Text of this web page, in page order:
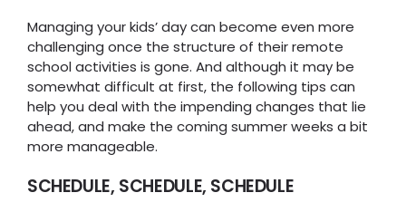
Managing your kids’ day can become even more
challenging once the structure of their remote
school activities is gone. And although it may be
somewhat difficult at first, the following tips can
help you deal with the impending changes that lie
ahead, and make the coming summer weeks a bit
more manageable.
SCHEDULE, SCHEDULE, SCHEDULE